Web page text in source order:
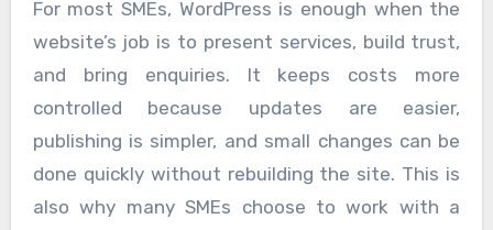
For most SMEs, WordPress is enough when the
website’s job is to present services, build trust,
and bring enquiries. It keeps costs more
controlled because updates are easier,
publishing is simpler, and small changes can be
done quickly without rebuilding the site. This is
also why many SMEs choose to work with a